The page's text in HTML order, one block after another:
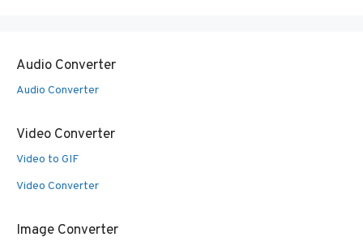
Audio Converter
Audio Converter
Video Converter
Video to GIF
Video Converter
Image Converter